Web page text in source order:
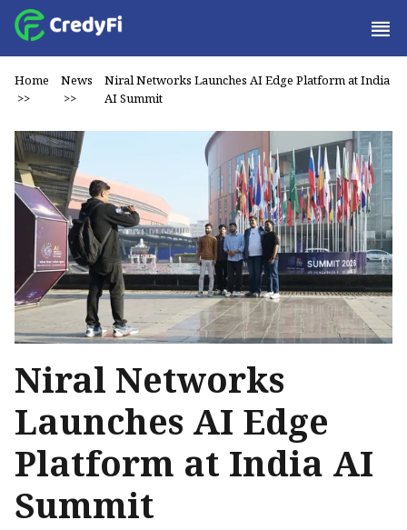
Home
>>
News
>>
Niral Networks Launches AI Edge Platform at India
AI Summit
Niral Networks
Launches AI Edge
Platform at India AI
Summit